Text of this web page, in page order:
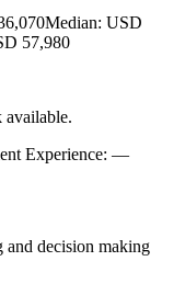
Median: USD
57,980
available.
Experience: —
and decision making